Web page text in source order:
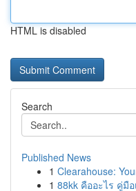
HTML is disabled
Search
Published News
1 Clearahouse:
1 88kk คืออะไร คู่มื